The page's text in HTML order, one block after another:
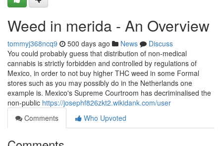
Weed in merida - An Overview
tommyj368ncq9 500 days ago News
Discuss
You could probably guess that distribution of non-medical
cannabis is strictly forbidden and controlled by regulations of
Mexico, in order to not buy higher THC weed in some Formal
stores such as you may possibly do in the Netherlands one
example is. Mexico's Supreme Courtroom has decriminalised the
non-public https://josephf826zkt2.wikidank.com/user
Comments
Who Upvoted